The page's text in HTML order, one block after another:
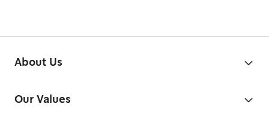
About Us
Our Values